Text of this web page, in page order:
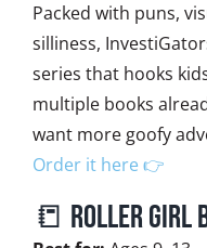
Packed with puns,
silliness,
series that hooks
multiple books
want more goofy
Order it here 👉
📒 Roller Girl